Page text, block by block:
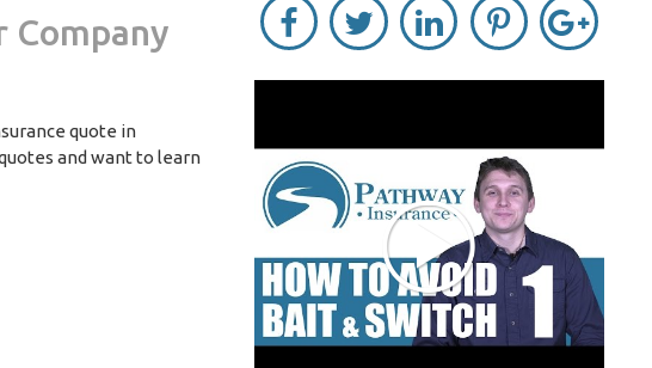
Company
quote in
and want to learn